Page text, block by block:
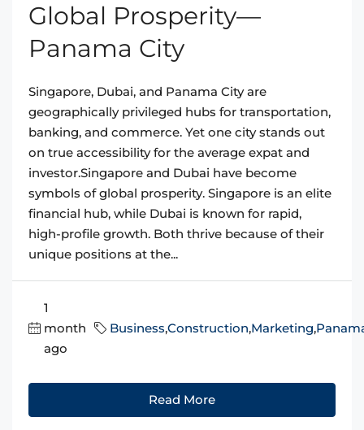
Global Prosperity—
Panama City
Singapore, Dubai, and Panama City are
geographically privileged hubs for transportation,
banking, and commerce. Yet one city stands out
on true accessibility for the average expat and
investor.Singapore and Dubai have become
symbols of global prosperity. Singapore is an elite
financial hub, while Dubai is known for rapid,
high-profile growth. Both thrive because of their
unique positions at the...
1
month
ago
Business,Construction,Marketing,
Read More